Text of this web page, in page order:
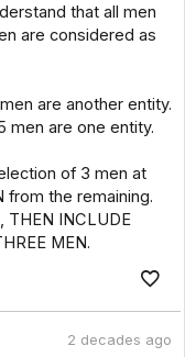
that all men
are considered as
are another entity.
men are one entity.
of 3 men at
from the remaining.
THEN INCLUDE
MEN.
2 decades ago